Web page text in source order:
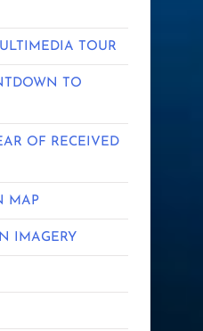
TOUR
TO
OF RECEIVED
MAP
IMAGERY